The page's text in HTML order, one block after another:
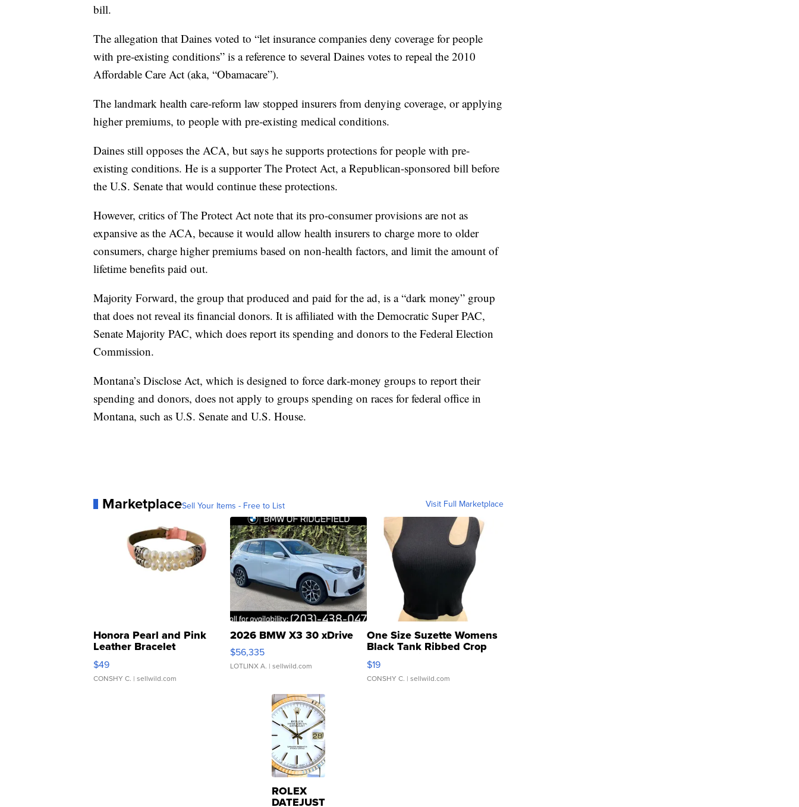
bill.
The allegation that Daines voted to “let insurance companies deny coverage for people
with pre-existing conditions” is a reference to several Daines votes to repeal the 2010
Affordable Care Act (aka, “Obamacare”).
The landmark health care-reform law stopped insurers from denying coverage, or applying
higher premiums, to people with pre-existing medical conditions.
Daines still opposes the ACA, but says he supports protections for people with pre-
existing conditions. He is a supporter The Protect Act, a Republican-sponsored bill before
the U.S. Senate that would continue these protections.
However, critics of The Protect Act note that its pro-consumer provisions are not as
expansive as the ACA, because it would allow health insurers to charge more to older
consumers, charge higher premiums based on non-health factors, and limit the amount of
lifetime benefits paid out.
Majority Forward, the group that produced and paid for the ad, is a “dark money” group
that does not reveal its financial donors. It is affiliated with the Democratic Super PAC,
Senate Majority PAC, which does report its spending and donors to the Federal Election
Commission.
Montana’s Disclose Act, which is designed to force dark-money groups to report their
spending and donors, does not apply to groups spending on races for federal office in
Montana, such as U.S. Senate and U.S. House.
MarketplaceSell Your Items - Free to List Visit Full Marketplace
Honora Pearl and Pink
Leather Bracelet
Adjustable Buckle Clo...
$49
CONSHY C. | sellwild.com
2026 BMW X3 30 xDrive
$56,335
LOTLINX A. | sellwild.com
One Size Suzette Womens
Black Tank Ribbed Crop
Asymmetrical ...
$19
CONSHY C. | sellwild.com
ROLEX
DATEJUST